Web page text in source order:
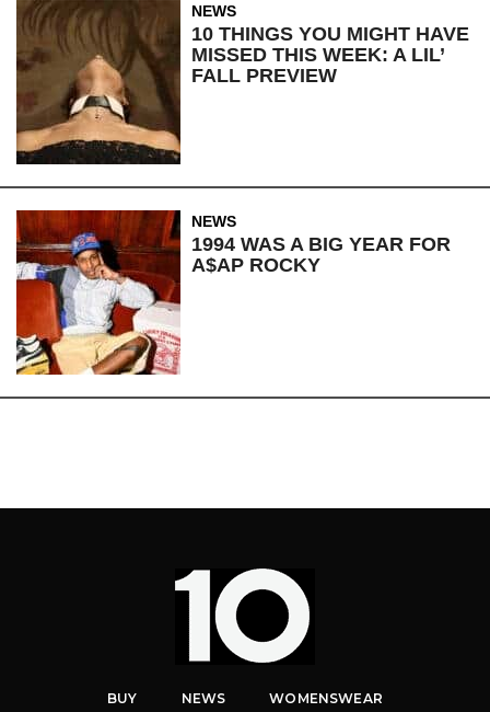
NEWS
10 THINGS YOU MIGHT HAVE
MISSED THIS WEEK: A LIL’
FALL PREVIEW
NEWS
1994 WAS A BIG YEAR FOR
A$AP ROCKY
BUY NEWS WOMENSWEAR